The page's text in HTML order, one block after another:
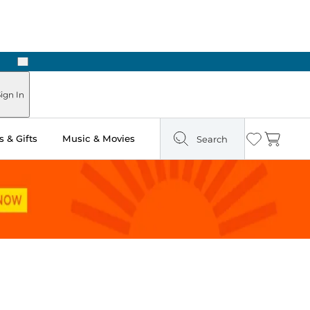
Next
In
& Gifts Music & Movies Search Wishlist
Cart